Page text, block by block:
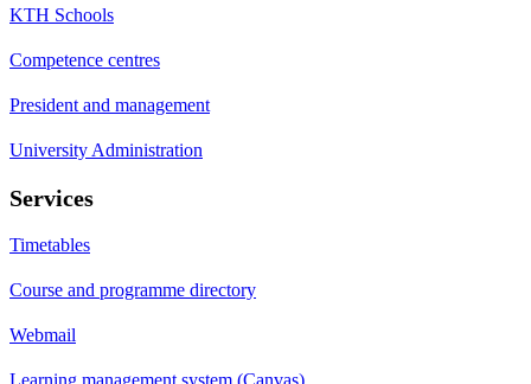
KTH Schools
Competence centres
President and management
University Administration
Services
Timetables
Course and programme directory
Webmail
Learning management system (Canvas)